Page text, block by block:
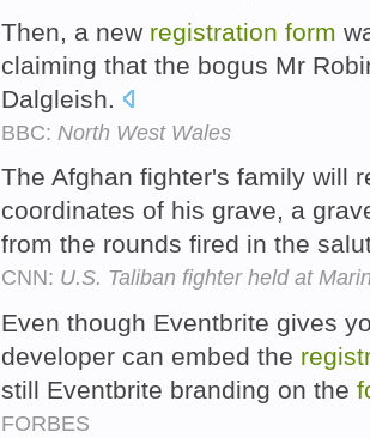
Then, a new registration form
claiming that the bogus Mr
Dalgleish.
BBC: North West Wales
The Afghan fighter's family will
coordinates of his grave, a
from the rounds fired in the
CNN: U.S. Taliban fighter held at
Even though Eventbrite gives
developer can embed the
still Eventbrite branding on the
FORBES